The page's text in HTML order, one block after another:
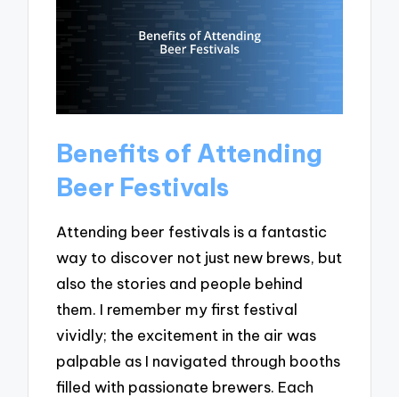
Benefits of Attending
Beer Festivals
Attending beer festivals is a fantastic
way to discover not just new brews, but
also the stories and people behind
them. I remember my first festival
vividly; the excitement in the air was
palpable as I navigated through booths
filled with passionate brewers. Each